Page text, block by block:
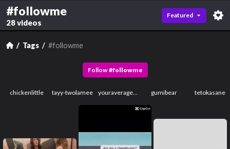
#followme
28 videos
Featured
Tags #followme
Follow #followme
chickenlittle tayy-twolamee youraveragememeguy2 gumibear tetokasane